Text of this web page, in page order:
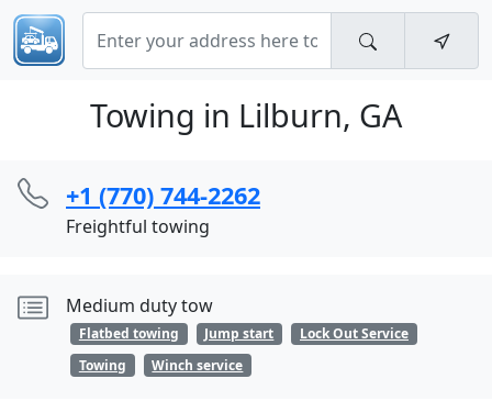
Towing in Lilburn, GA
+1 (770) 744-2262
Freightful towing
Medium duty tow
Flatbed towing Jump start
Lock Out Service
Towing
Winch service